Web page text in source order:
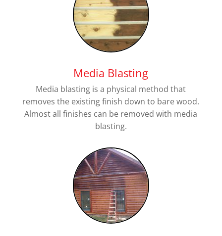
Media Blasting
Media blasting is a physical method that
removes the existing finish down to bare wood.
Almost all finishes can be removed with media
blasting.